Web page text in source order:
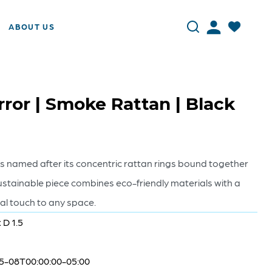
ABOUT US
| Smoke Rattan | Black
named after its concentric rattan rings bound together
piece combines eco-friendly materials with a
touch to any space.
1.5
08T00:00:00-05:00